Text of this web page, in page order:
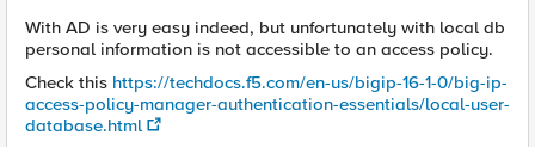
With AD is very easy indeed, but unfortunately with local db
personal information is not accessible to an access policy.
Check this https://techdocs.f5.com/en-us/bigip-16-1-0/big-ip-
access-policy-manager-authentication-essentials/local-user-
database.html